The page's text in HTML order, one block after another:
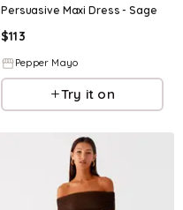
Persuasive Maxi Dress - Sage
$113
Pepper Mayo
Try it on